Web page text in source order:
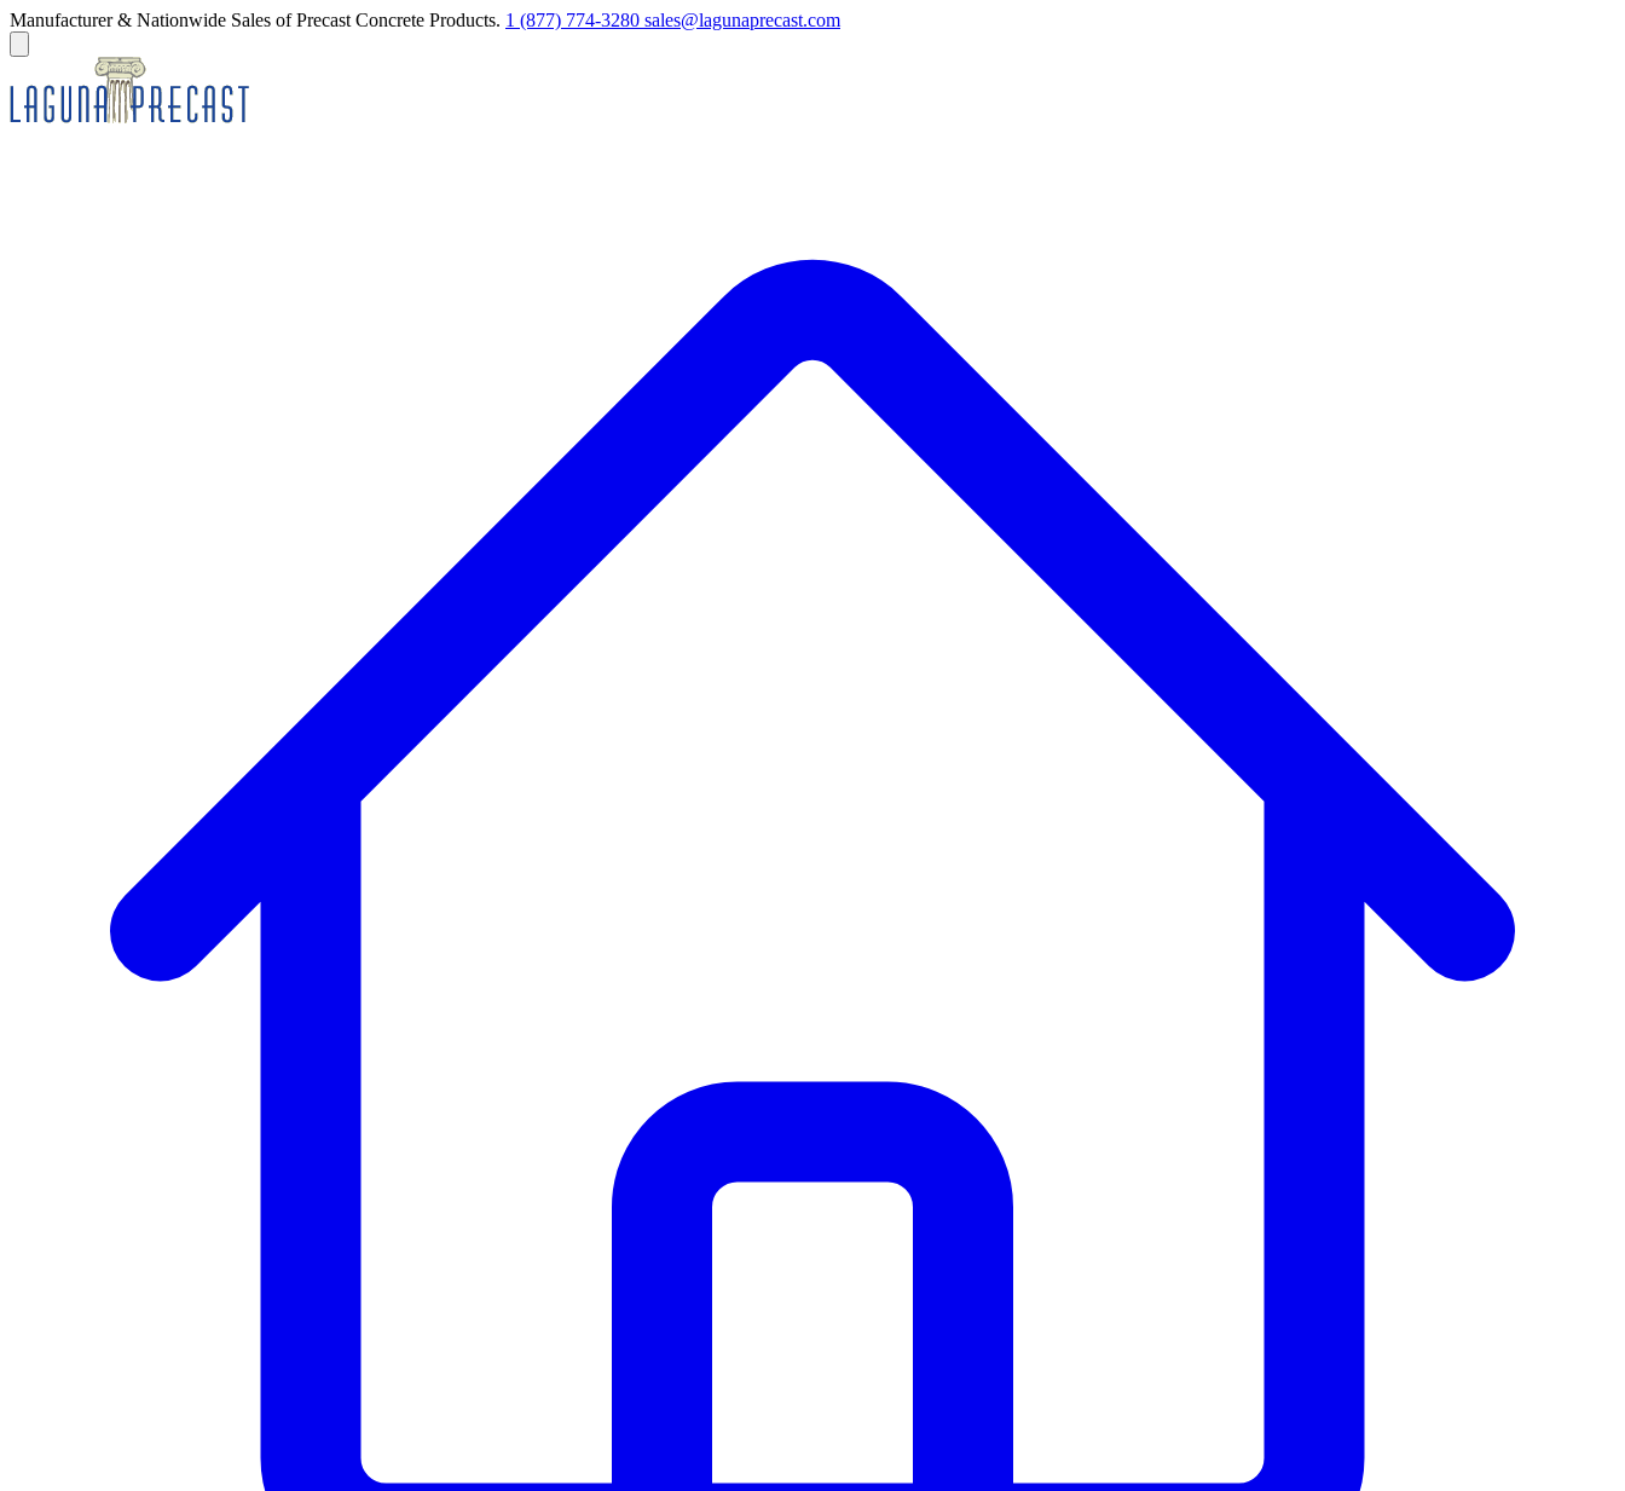
Manufacturer & Nationwide Sales of Precast Concrete Products. 1 (877) 774-3280 sales@lagunaprecast.com